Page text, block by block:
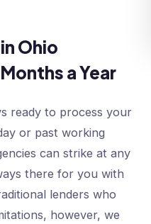
Ohio
a Year
ready to process your
or past working
can strike at any
there for you with
lenders who
however, we